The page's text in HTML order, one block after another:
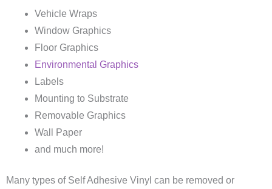
Vehicle Wraps
Window Graphics
Floor Graphics
Environmental Graphics
Labels
Mounting to Substrate
Removable Graphics
Wall Paper
and much more!
Many types of Self Adhesive Vinyl can be removed or